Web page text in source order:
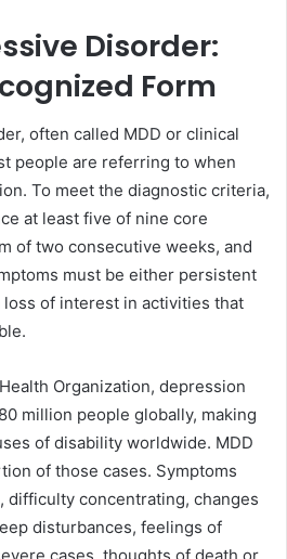
Disorder:
Form
often called MDD or clinical
people are referring to when
To meet the diagnostic criteria,
at least five of nine core
of two consecutive weeks, and
must be either persistent
loss of interest in activities that
Organization, depression
million people globally, making
of disability worldwide. MDD
of those cases. Symptoms
difficulty concentrating, changes
disturbances, feelings of